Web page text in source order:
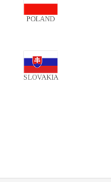
POLAND
SLOVAKIA